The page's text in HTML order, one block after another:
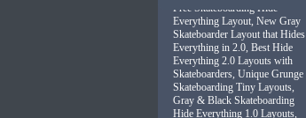
Free Skateboarding Hide
Everything Layout, New Gray
Skateboarder Layout that Hides
Everything in 2.0, Best Hide
Everything 2.0 Layouts with
Skateboarders, Unique Grunge
Skateboarding Tiny Layouts,
Gray & Black Skateboarding
Hide Everything 1.0 Layouts,